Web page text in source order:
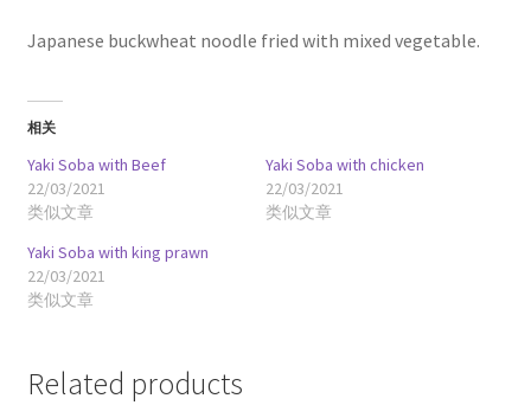
Japanese buckwheat noodle fried with mixed vegetable.
相关
Yaki Soba with Beef
22/03/2021
类似文章
Yaki Soba with chicken
22/03/2021
类似文章
Yaki Soba with king prawn
22/03/2021
类似文章
Related products